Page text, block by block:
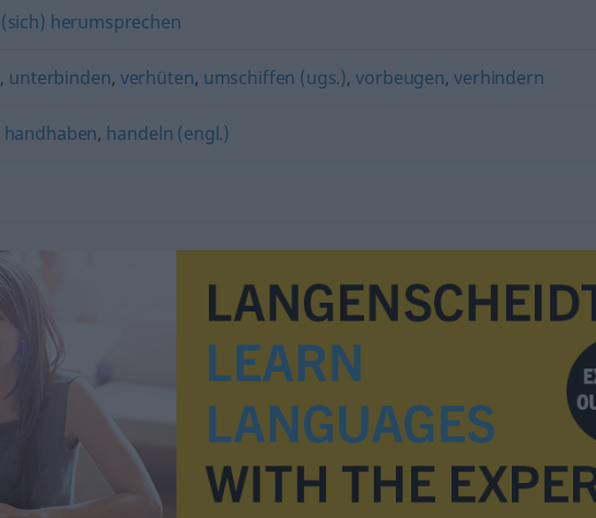
(sich) herumsprechen
, unterbinden, verhüten, umschiffen (ugs.),vorbeugen,verhindern
handhaben, handeln (engl.)